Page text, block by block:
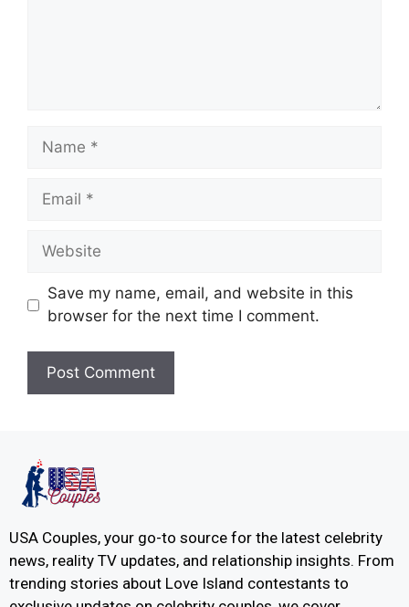
Save my name, email, and website in this
browser for the next time I comment.
USA Couples, your go-to source for the latest celebrity
news, reality TV updates, and relationship insights. From
trending stories about Love Island contestants to